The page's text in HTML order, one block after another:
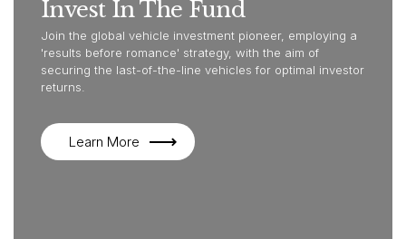
Invest In The Fund
Join the global vehicle investment pioneer, employing a
'results before romance' strategy, with the aim of
securing the last-of-the-line vehicles for optimal investor
returns.
Learn More